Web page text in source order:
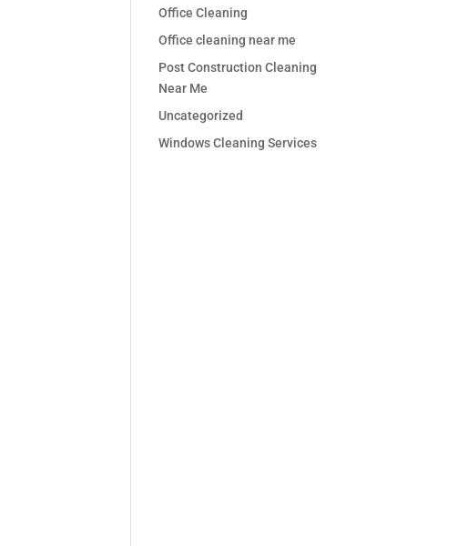
Office Cleaning
Office cleaning near me
Post Construction Cleaning
Near Me
Uncategorized
Windows Cleaning Services